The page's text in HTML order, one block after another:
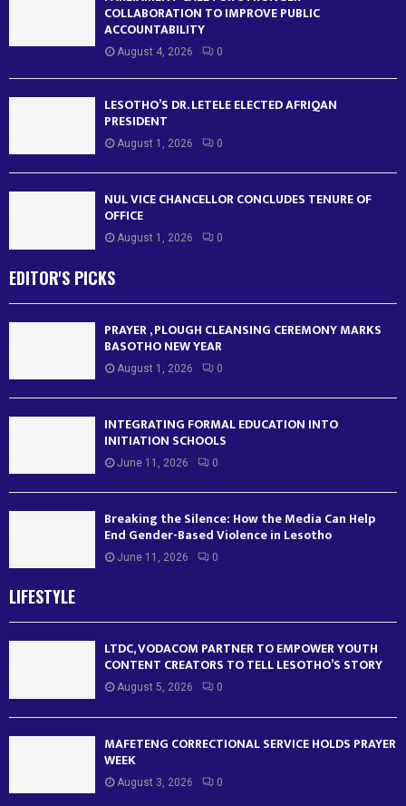
COLLABORATION TO IMPROVE PUBLIC
ACCOUNTABILITY
August 4, 2026 0
LESOTHO’S DR. LETELE ELECTED AFRIQAN
PRESIDENT
August 1, 2026 0
NUL VICE CHANCELLOR CONCLUDES TENURE OF
OFFICE
August 1, 2026 0
EDITOR'S PICKS
PRAYER , PLOUGH CLEANSING CEREMONY MARKS
BASOTHO NEW YEAR
August 1, 2026 0
INTEGRATING FORMAL EDUCATION INTO
INITIATION SCHOOLS
June 11, 2026 0
Breaking the Silence: How the Media Can Help
End Gender-Based Violence in Lesotho
June 11, 2026 0
LIFESTYLE
LTDC, VODACOM PARTNER TO EMPOWER YOUTH
CONTENT CREATORS TO TELL LESOTHO’S STORY
August 5, 2026 0
MAFETENG CORRECTIONAL SERVICE HOLDS PRAYER
WEEK
August 3, 2026 0